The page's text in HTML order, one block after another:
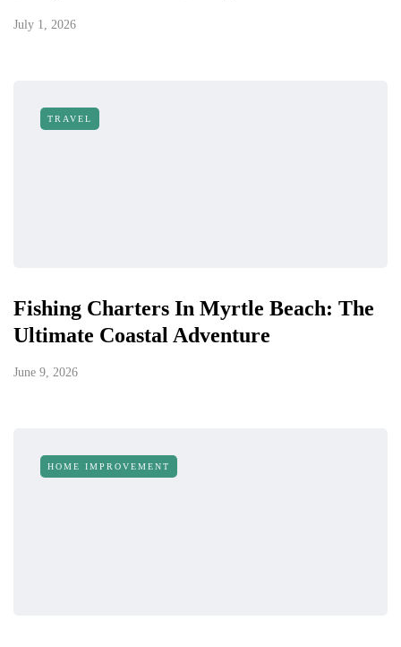
July 1, 2026
TRAVEL
Fishing Charters In Myrtle Beach: The
Ultimate Coastal Adventure
June 9, 2026
HOME IMPROVEMENT